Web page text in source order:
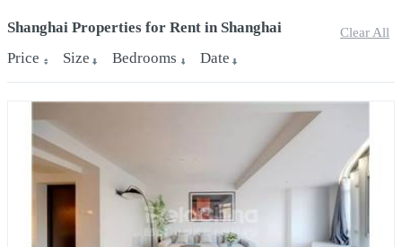
Shanghai Properties for Rent in Shanghai Clear All
Price Size Bedrooms Date